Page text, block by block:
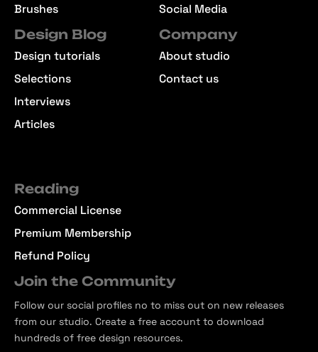
Brushes
Social Media
Design Blog
Design tutorials
Selections
Interviews
Articles
Company
About studio
Contact us
Reading
Commercial License
Premium Membership
Refund Policy
Join the Community
Follow our social profiles no to miss out on new releases
from our studio. Create a free account to download
hundreds of free design resources.